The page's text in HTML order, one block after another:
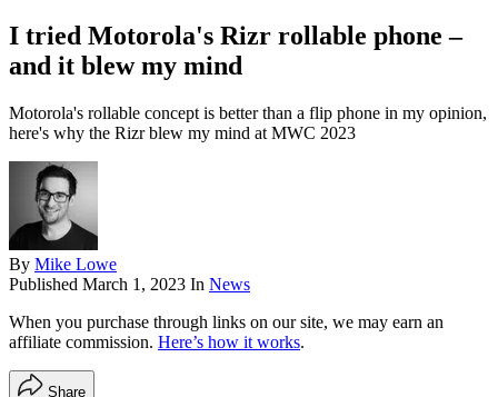
I tried Motorola's Rizr rollable phone –
and it blew my mind
Motorola's rollable concept is better than a flip phone in my opinion,
here's why the Rizr blew my mind at MWC 2023
By Mike Lowe
Published March 1, 2023 In News
When you purchase through links on our site, we may earn an
affiliate commission. Here’s how it works.
Share